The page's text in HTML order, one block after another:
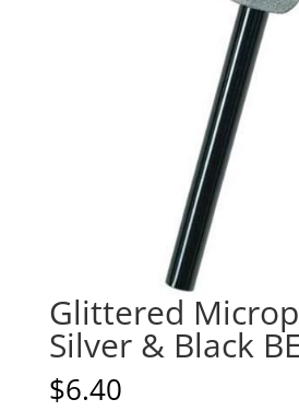
Glittered
Silver & Black
$6.40